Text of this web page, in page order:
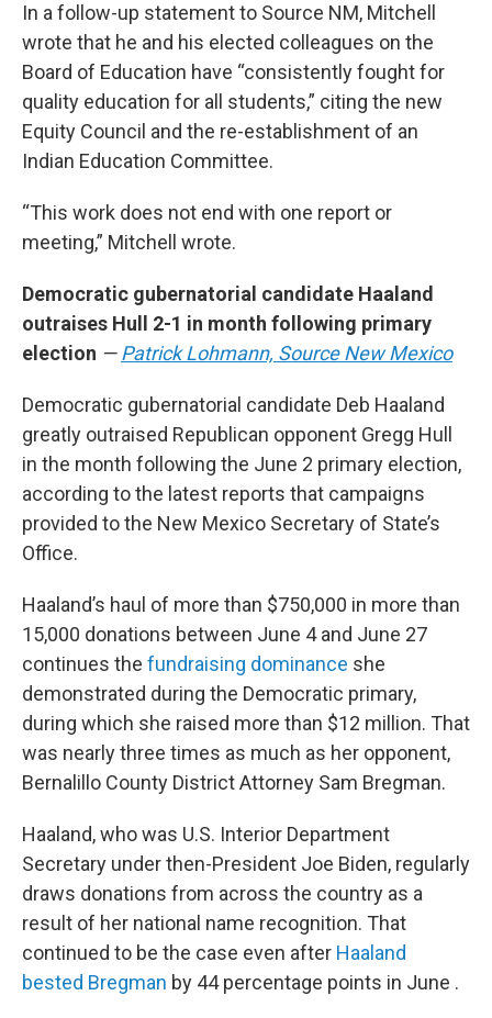
In a follow-up statement to Source NM, Mitchell
wrote that he and his elected colleagues on the
Board of Education have “consistently fought for
quality education for all students,” citing the new
Equity Council and the re-establishment of an
Indian Education Committee.
“This work does not end with one report or
meeting,” Mitchell wrote.
Democratic gubernatorial candidate Haaland
outraises Hull 2-1 in month following primary
election — Patrick Lohmann, Source New Mexico
Democratic gubernatorial candidate Deb Haaland
greatly outraised Republican opponent Gregg Hull
in the month following the June 2 primary election,
according to the latest reports that campaigns
provided to the New Mexico Secretary of State’s
Office.
Haaland’s haul of more than $750,000 in more than
15,000 donations between June 4 and June 27
continues the fundraising dominance she
demonstrated during the Democratic primary,
during which she raised more than $12 million. That
was nearly three times as much as her opponent,
Bernalillo County District Attorney Sam Bregman.
Haaland, who was U.S. Interior Department
Secretary under then-President Joe Biden, regularly
draws donations from across the country as a
result of her national name recognition. That
continued to be the case even after Haaland
bested Bregman by 44 percentage points in June .